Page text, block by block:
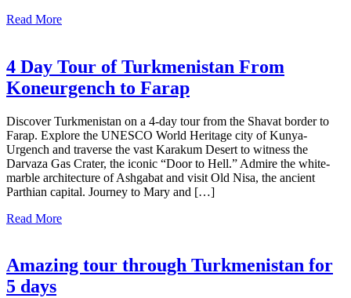
Read More
4 Day Tour of Turkmenistan From
Koneurgench to Farap
Discover Turkmenistan on a 4-day tour from the Shavat border to
Farap. Explore the UNESCO World Heritage city of Kunya-
Urgench and traverse the vast Karakum Desert to witness the
Darvaza Gas Crater, the iconic “Door to Hell.” Admire the white-
marble architecture of Ashgabat and visit Old Nisa, the ancient
Parthian capital. Journey to Mary and […]
Read More
Amazing tour through Turkmenistan for
5 days